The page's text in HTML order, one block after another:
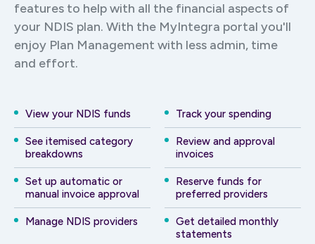
features to help with all the financial aspects of
your NDIS plan. With the MyIntegra portal you'll
enjoy Plan Management with less admin, time
and effort.
View your NDIS funds Track your spending
See itemised category
breakdowns
Review and approval
invoices
Set up automatic or
manual invoice approval
Reserve funds for
preferred providers
Manage NDIS providers
Get detailed monthly
statements